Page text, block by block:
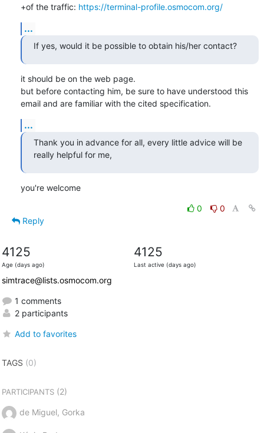
+of the traffic: https://terminal-profile.osmocom.org/
...
If yes, would it be possible to obtain his/her contact?
it should be on the web page.
but before contacting him, be sure to have understood this
email and are familiar with the cited specification.
...
Thank you in advance for all, every little advice will be
really helpful for me,
you're welcome
0
0
Reply
4125
Age (days ago)
4125
Last active (days ago)
simtrace@lists.osmocom.org
1 comments
2 participants
Add to favorites
TAGS (0)
PARTICIPANTS(2)
de Miguel, Gorka